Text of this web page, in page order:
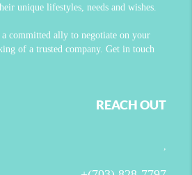
unique lifestyles, needs and wishes.
committed ally to negotiate on your
of a trusted company. Get in touch
REACH OUT
,